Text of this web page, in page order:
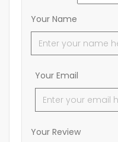
Your Name
Your Email
Your Review